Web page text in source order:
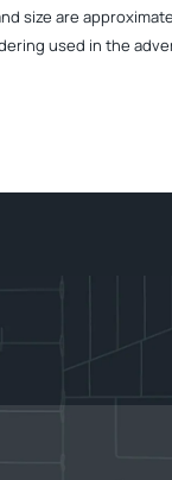
size are
used in the